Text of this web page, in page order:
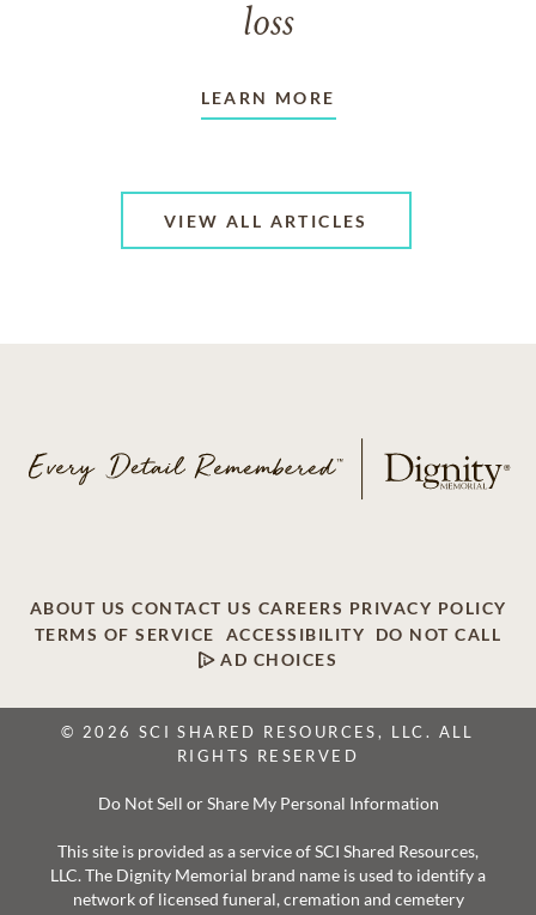
loss
LEARN MORE
VIEW ALL ARTICLES
ABOUT US CONTACT US CAREERS PRIVACY POLICY
TERMS OF SERVICE
ACCESSIBILITY
DO NOT CALL
AD CHOICES
© 2026 SCI SHARED RESOURCES, LLC. ALL
RIGHTS RESERVED
Do Not Sell or Share My Personal Information
This site is provided as a service of SCI Shared Resources,
LLC. The Dignity Memorial brand name is used to identify a
network of licensed funeral, cremation and cemetery